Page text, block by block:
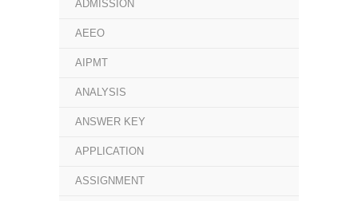
ADMISSION
AEEO
AIPMT
ANALYSIS
ANSWER KEY
APPLICATION
ASSIGNMENT